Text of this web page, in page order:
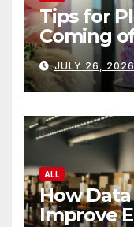
Tips for
Coming
JULY 26,
ALL
How
Improve